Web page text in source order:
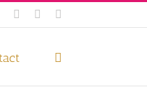
PinterestLinkedInYouTube